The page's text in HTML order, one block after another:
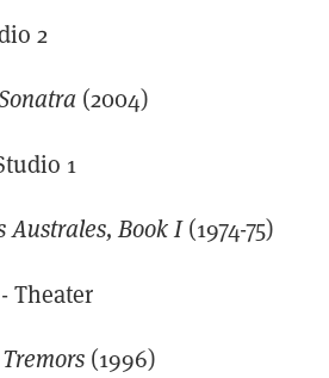
2
(2004)
1
Australes, Book I(1974-75)
- Theater
Tremors (1996)